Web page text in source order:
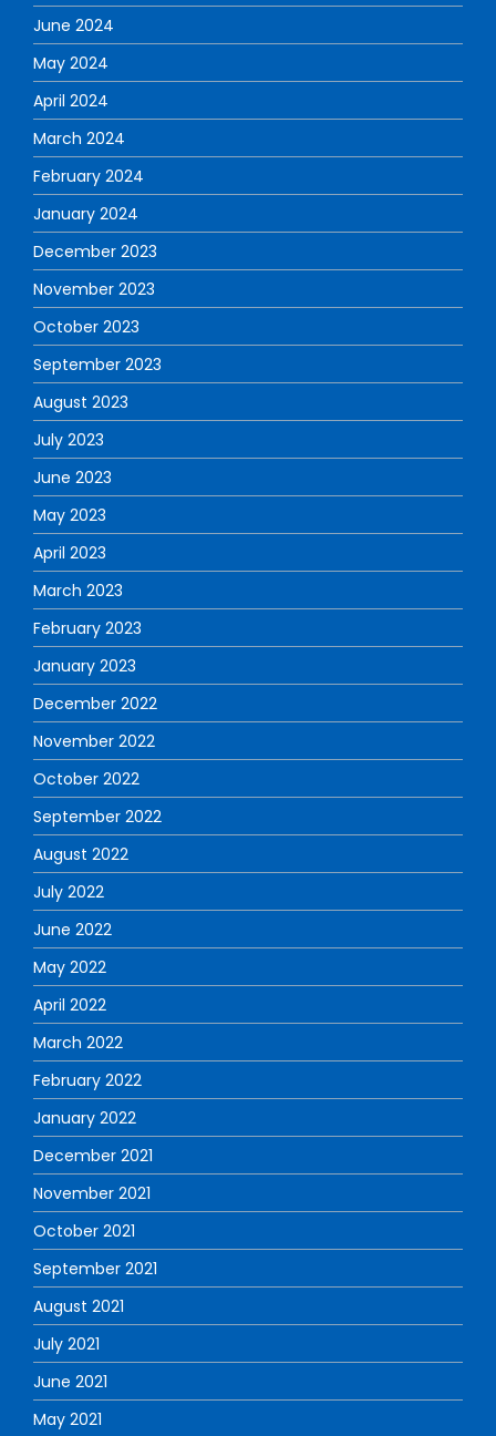
June 2024
May 2024
April 2024
March 2024
February 2024
January 2024
December 2023
November 2023
October 2023
September 2023
August 2023
July 2023
June 2023
May 2023
April 2023
March 2023
February 2023
January 2023
December 2022
November 2022
October 2022
September 2022
August 2022
July 2022
June 2022
May 2022
April 2022
March 2022
February 2022
January 2022
December 2021
November 2021
October 2021
September 2021
August 2021
July 2021
June 2021
May 2021